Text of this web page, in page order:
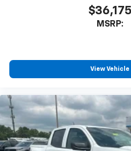
$36,175
MSRP:
View Vehicle